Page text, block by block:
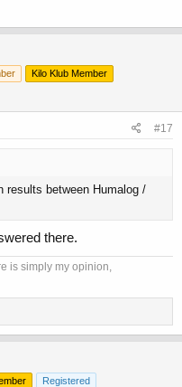
Kilo Klub Member
#17
results between Humalog /
there.
is simply my opinion,
Registered